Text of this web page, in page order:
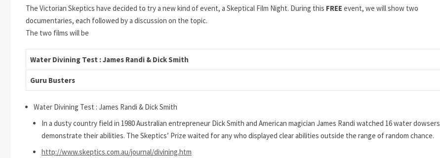
The Victorian Skeptics have decided to try a new kind of event, a Skeptical Film Night. During this FREE event, we will show two
documentaries, each followed by a discussion on the topic.
The two films will be
Water Divining Test : James Randi & Dick Smith
Guru Busters
Water Divining Test : James Randi & Dick Smith
In a dusty country field in 1980 Australian entrepreneur Dick Smith and American magician James Randi watched 16 water dowsers
demonstrate their abilities. The Skeptics’ Prize waited for any who displayed clear abilities outside the range of random chance.
http://www.skeptics.com.au/journal/divining.htm